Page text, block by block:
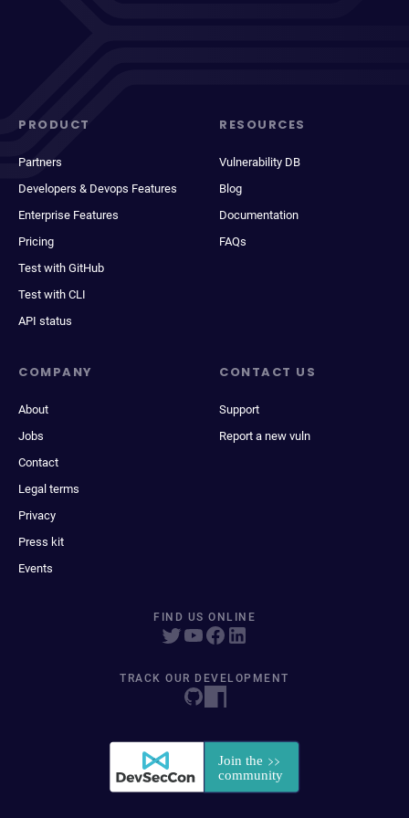
PRODUCT
Partners
Developers & Devops Features
Enterprise Features
Pricing
Test with GitHub
Test with CLI
API status
RESOURCES
Vulnerability DB
Blog
Documentation
FAQs
COMPANY
About
Jobs
Contact
Legal terms
Privacy
Press kit
Events
CONTACT US
Support
Report a new vuln
FIND US ONLINE
TRACK OUR DEVELOPMENT